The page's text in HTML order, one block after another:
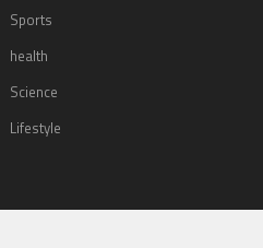
Sports
health
Science
Lifestyle